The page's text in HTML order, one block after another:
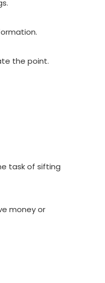
the point.
task of sifting
money or